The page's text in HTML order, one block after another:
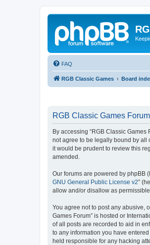
FAQ
RGB Classic Games Board
RGB Classic Games
By accessing “RGB Classic Games
not agree to be legally bound by all
it would be prudent to review this
amended.
Our forums are powered by phpBB
GNU General Public License v2”
allow and/or disallow as
You agree not to post any abusive,
Games Forum” is hosted or
of all posts are recorded to aid in
to any information you have
held responsible for any hacking